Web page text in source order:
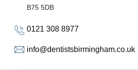
B75 5DB
0121 308 8977
info@dentistsbirmingham.co.uk